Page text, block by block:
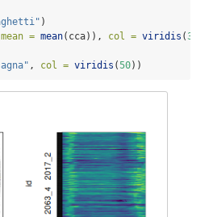
)
mean = mean(cca)), col = viridis (3
, col = viridis (50))